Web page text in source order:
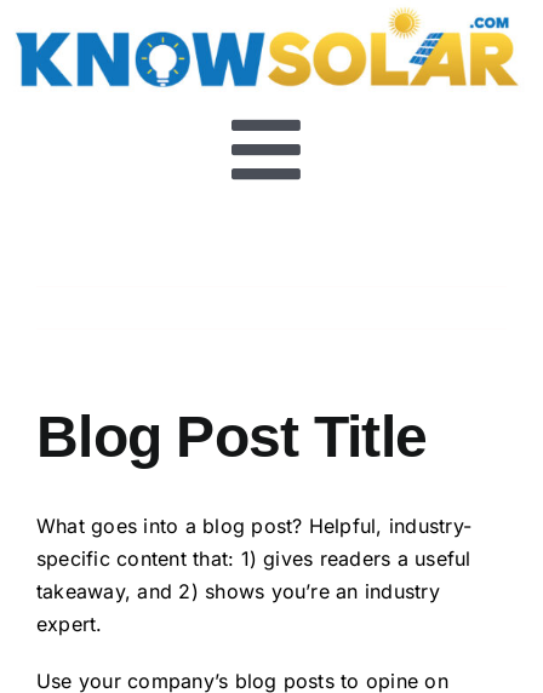
content
Toggle
Blog Post Title
What goes into a blog post? Helpful, industry-
specific content that: 1) gives readers a useful
takeaway, and 2) shows you’re an industry
expert.
Use your company’s blog posts to opine on